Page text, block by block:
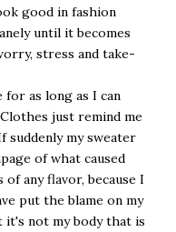
good in fashion
until it becomes
stress and take-
as long as I can
just remind me
suddenly my sweater
of what caused
any flavor, because I
put the blame on my
not my body that is